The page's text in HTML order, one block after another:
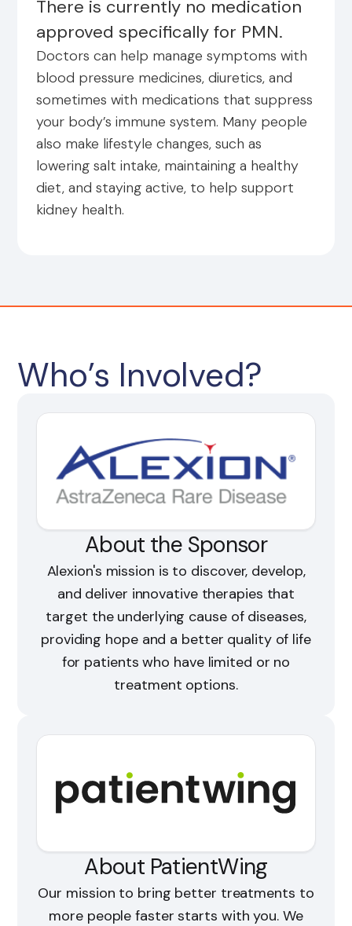
There is currently no medication
approved specifically for PMN.
Doctors can help manage symptoms with
blood pressure medicines, diuretics, and
sometimes with medications that suppress
your body’s immune system. Many people
also make lifestyle changes, such as
lowering salt intake, maintaining a healthy
diet, and staying active, to help support
kidney health.
Who’s Involved?
About the Sponsor
Alexion's mission is to discover, develop,
and deliver innovative therapies that
target the underlying cause of diseases,
providing hope and a better quality of life
for patients who have limited or no
treatment options.
About PatientWing
Our mission to bring better treatments to
more people faster starts with you. We